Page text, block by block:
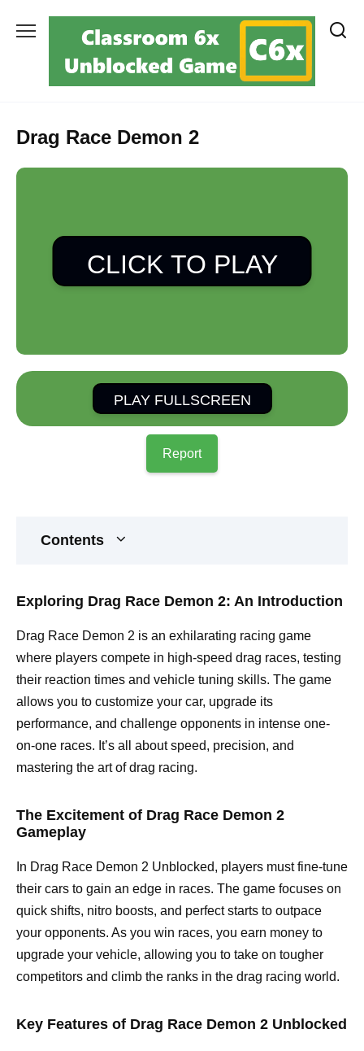
Drag Race Demon 2
CLICK TO PLAY
PLAY FULLSCREEN
Report
Contents
Exploring Drag Race Demon 2: An Introduction
Drag Race Demon 2 is an exhilarating racing game
where players compete in high-speed drag races, testing
their reaction times and vehicle tuning skills. The game
allows you to customize your car, upgrade its
performance, and challenge opponents in intense one-
on-one races. It’s all about speed, precision, and
mastering the art of drag racing.
The Excitement of Drag Race Demon 2
Gameplay
In Drag Race Demon 2 Unblocked, players must fine-tune
their cars to gain an edge in races. The game focuses on
quick shifts, nitro boosts, and perfect starts to outpace
your opponents. As you win races, you earn money to
upgrade your vehicle, allowing you to take on tougher
competitors and climb the ranks in the drag racing world.
Key Features of Drag Race Demon 2 Unblocked